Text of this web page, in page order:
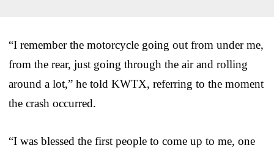
“I remember the motorcycle going out from under me,
from the rear, just going through the air and rolling
around a lot,” he told KWTX, referring to the moment
the crash occurred.
“I was blessed the first people to come up to me, one